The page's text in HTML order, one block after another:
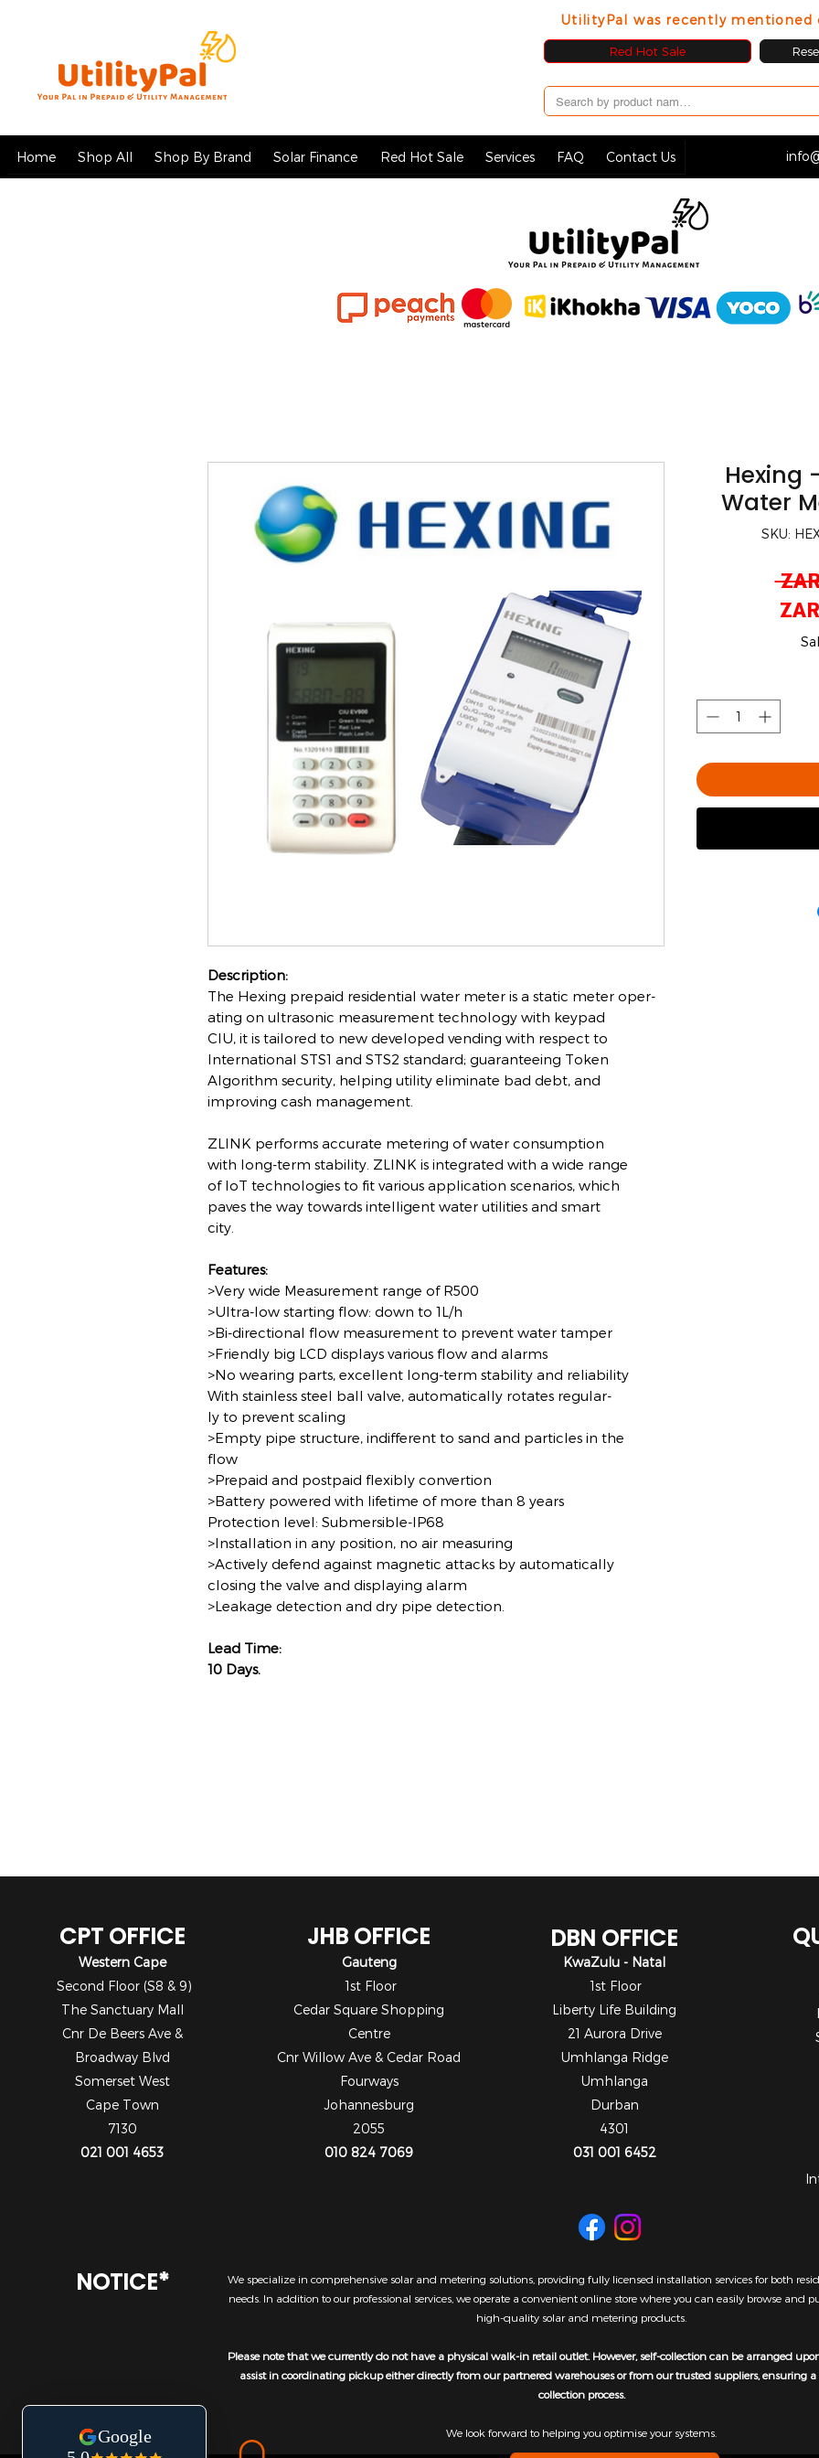
UtilityPal was recently mentioned
Red Hot Sale
Home Shop All Shop By Brand Solar Finance Red Hot Sale Services FAQ Contact Us
Description:
The Hexing prepaid residential water meter is a static meter oper-
ating on ultrasonic measurement technology with keypad
CIU, it is tailored to new developed vending with respect to
International STS1 and STS2 standard; guaranteeing Token
Algorithm security, helping utility eliminate bad debt, and
improving cash management.
ZLINK performs accurate metering of water consumption
with long-term stability. ZLINK is integrated with a wide range
of IoT technologies to fit various application scenarios, which
paves the way towards intelligent water utilities and smart
city.
Features:
>Very wide Measurement range of R500
>Ultra-low starting flow: down to 1L/h
>Bi-directional flow measurement to prevent water tamper
>Friendly big LCD displays various flow and alarms
>No wearing parts, excellent long-term stability and reliability
With stainless steel ball valve, automatically rotates regular-
ly to prevent scaling
>Empty pipe structure, indifferent to sand and particles in the
flow
>Prepaid and postpaid flexibly convertion
>Battery powered with lifetime of more than 8 years
Protection level: Submersible-IP68
>Installation in any position, no air measuring
>Actively defend against magnetic attacks by automatically
closing the valve and displaying alarm
>Leakage detection and dry pipe detection.
Lead Time:
10 Days.
Hexing
Water
SKU:
CPT OFFICE
Western Cape
Second Floor (S8 & 9)
The Sanctuary Mall
Cnr De Beers Ave &
Broadway Blvd
Somerset West
Cape Town
7130
021 001 4653
NOTICE*
JHB OFFICE
Gauteng
1st Floor
Cedar Square Shopping
Centre
Cnr Willow Ave & Cedar Road
Fourways
Johannesburg
2055
010 824 7069
KwaZulu - Natal
1st Floor
Liberty Life Building
21 Aurora Drive
Umhlanga Ridge
Umhlanga
Durban
4301
031 001 6452
We specialize in comprehensive solar and metering solutions, providing fully licensed installation services for both
needs. In addition to our professional services, we operate a convenient online store where you can easily browse and
high-quality solar and metering products.
Please note that we currently do not have a physical walk-in retail outlet. However, self-collection can be arranged
assist in coordinating pickup either directly from our partnered warehouses or from our trusted suppliers, ensuring
collection process.
We look forward to helping you optimise your systems.
DBN OFFICE